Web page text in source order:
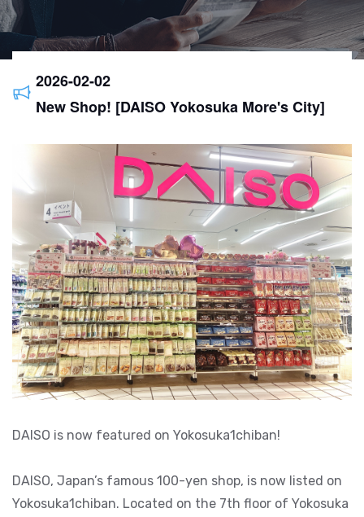
2026-02-02
New Shop! [DAISO Yokosuka More's City]
DAISO is now featured on Yokosuka1chiban!
DAISO, Japan’s famous 100-yen shop, is now listed on
Yokosuka1chiban. Located on the 7th floor of Yokosuka